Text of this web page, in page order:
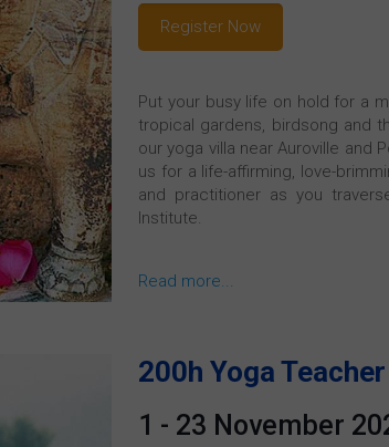
Register Now
Put your busy life on hold for a
tropical gardens, birdsong and
our yoga villa near Auroville and
us for a life-affirming, love-
and practitioner as you
Institute.
Read more...
200h Yoga
1 - 23 November